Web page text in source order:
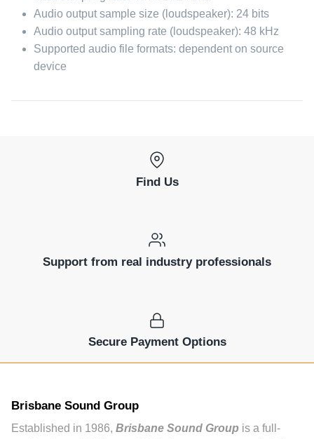
Audio output sample size (loudspeaker): 24 bits
Audio output sampling rate (loudspeaker): 48 kHz
Supported audio file formats: dependent on source
device
Find Us
Support from real industry professionals
Secure Payment Options
Brisbane Sound Group
Established in 1986, Brisbane Sound Group is a full-